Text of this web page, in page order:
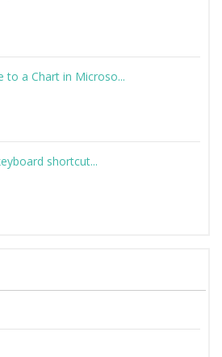
to a Chart in Microso...
shortcut...